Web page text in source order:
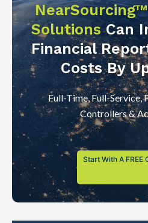
SolutionsCan
Financial
Costs By
Full-Time, Full-Service,
Controllers &
Start With A FREE